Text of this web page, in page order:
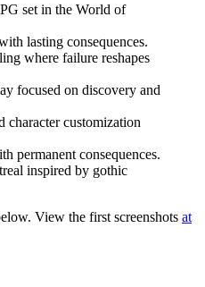
set in the World of
lasting consequences.
where failure reshapes
focused on discovery and
character customization
permanent consequences.
inspired by gothic
View the first screenshots at